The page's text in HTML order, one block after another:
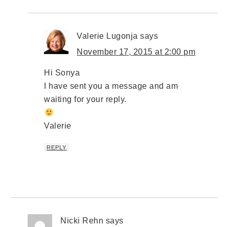
Valerie Lugonja says
November 17, 2015 at 2:00 pm
Hi Sonya
I have sent you a message and am
waiting for your reply.
Valerie
REPLY
Nicki Rehn says